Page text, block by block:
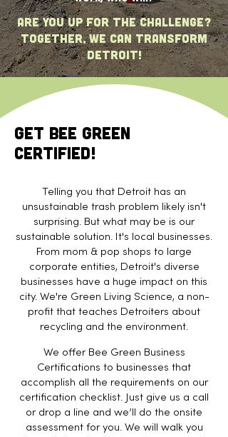
are you up for the challenge?
Together, we can transform
Detroit!
Get Bee Green
Certified!
Telling you that Detroit has an
unsustainable trash problem likely isn't
surprising. But what may be is our
sustainable solution. It's local businesses.
From mom & pop shops to large
corporate entities, Detroit's diverse
businesses have a huge impact on this
city. We're Green Living Science, a non-
profit that teaches Detroiters about
recycling and the environment.
We offer Bee Green Business
Certifications to businesses that
accomplish all the requirements on our
certification checklist. Just give us a call
or drop a line and we’ll do the onsite
assessment for you. We will walk you